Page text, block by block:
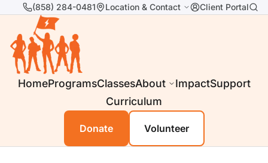
(858) 284-0481 Location & Contact Client Portal
HomeProgramsClassesAbout ImpactSupport
Curriculum
Donate Volunteer